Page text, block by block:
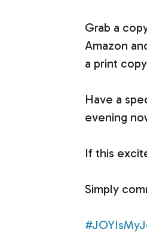
Grab a
Amazon
a print
Have a
evening
If this
Simply